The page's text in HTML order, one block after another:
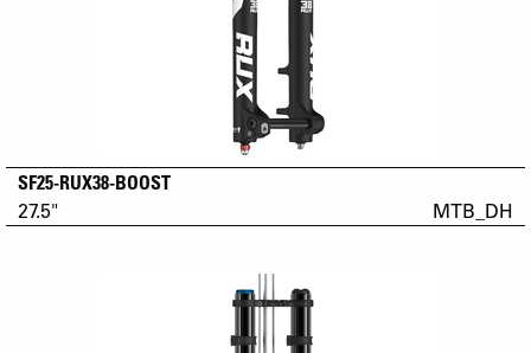
SF25-RUX38-BOOST
27.5" MTB_DH